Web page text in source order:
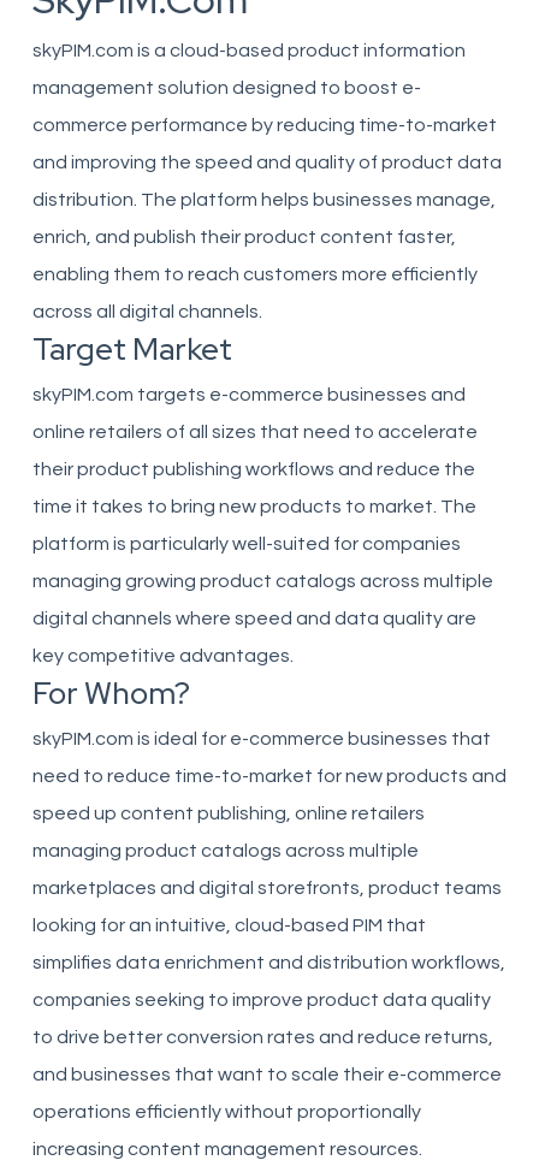
skyPIM.com is a cloud-based product information
management solution designed to boost e-
commerce performance by reducing time-to-market
and improving the speed and quality of product data
distribution. The platform helps businesses manage,
enrich, and publish their product content faster,
enabling them to reach customers more efficiently
across all digital channels.
Target Market
skyPIM.com targets e-commerce businesses and
online retailers of all sizes that need to accelerate
their product publishing workflows and reduce the
time it takes to bring new products to market. The
platform is particularly well-suited for companies
managing growing product catalogs across multiple
digital channels where speed and data quality are
key competitive advantages.
For Whom?
skyPIM.com is ideal for e-commerce businesses that
need to reduce time-to-market for new products and
speed up content publishing, online retailers
managing product catalogs across multiple
marketplaces and digital storefronts, product teams
looking for an intuitive, cloud-based PIM that
simplifies data enrichment and distribution workflows,
companies seeking to improve product data quality
to drive better conversion rates and reduce returns,
and businesses that want to scale their e-commerce
operations efficiently without proportionally
increasing content management resources.